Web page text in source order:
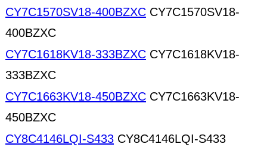
CY7C1570SV18-400BZXC CY7C1570SV18-
400BZXC
CY7C1618KV18-333BZXC CY7C1618KV18-
333BZXC
CY7C1663KV18-450BZXC CY7C1663KV18-
450BZXC
CY8C4146LQI-S433 CY8C4146LQI-S433